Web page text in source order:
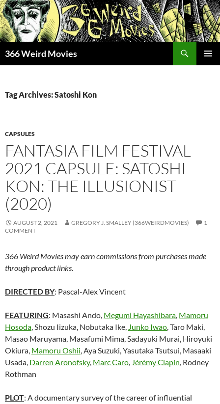
Skip
to
content
366 Weird Movies
Tag Archives: Satoshi Kon
CAPSULES
FANTASIA FILM FESTIVAL
2021 CAPSULE: SATOSHI
KON: THE ILLUSIONIST
(2020)
AUGUST 2, 2021 GREGORY J. SMALLEY (366WEIRDMOVIES)
1
COMMENT
366 Weird Movies may earn commissions from purchases made
through product links.
DIRECTED BY: Pascal-Alex Vincent
FEATURING: Masashi Ando, Megumi Hayashibara, Mamoru
Hosoda, Shozu Iizuka, Nobutaka Ike, Junko Iwao, Taro Maki,
Masao Maruyama, Masafumi Mima,Sadayuki Murai, Hiroyuki
Okiura, Mamoru Oshii, Aya Suzuki, Yasutaka Tsutsui, Masaaki
Usada, Darren Aronofsky, Marc Caro, Jérémy Clapin, Rodney
Rothman
PLOT: A documentary survey of the career of influential